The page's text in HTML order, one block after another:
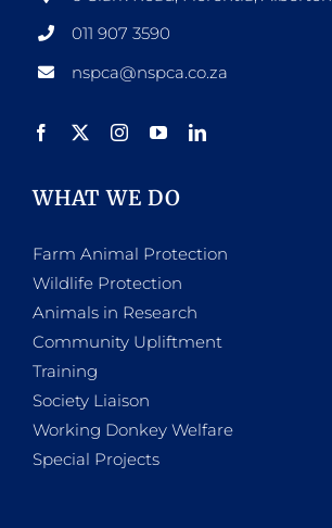
011 907 3590
nspca@nspca.co.za
WHAT WE DO
Farm Animal Protection
Wildlife Protection
Animals in Research
Community Upliftment
Training
Society Liaison
Working Donkey Welfare
Special Projects